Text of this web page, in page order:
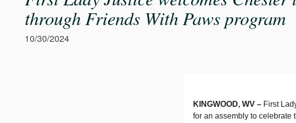
through Friends With Paws program
10/30/2024
KINGWOOD, WV – First
for an assembly to celebrate